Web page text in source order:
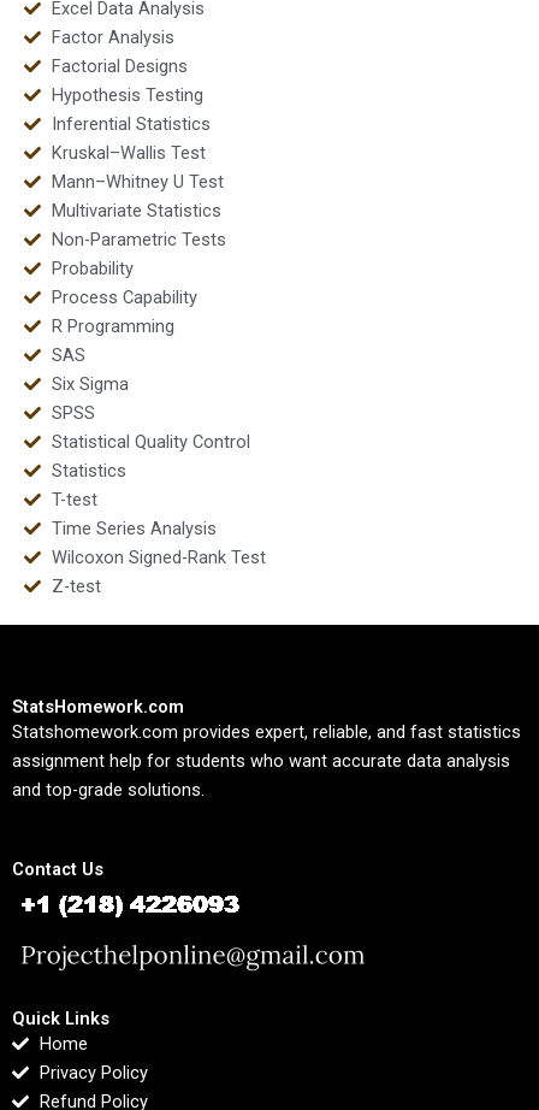
Excel Data Analysis
Factor Analysis
Factorial Designs
Hypothesis Testing
Inferential Statistics
Kruskal–Wallis Test
Mann–Whitney U Test
Multivariate Statistics
Non-Parametric Tests
Probability
Process Capability
R Programming
SAS
Six Sigma
SPSS
Statistical Quality Control
Statistics
T-test
Time Series Analysis
Wilcoxon Signed-Rank Test
Z-test
StatsHomework.com
Statshomework.com provides expert, reliable, and fast statistics
assignment help for students who want accurate data analysis
and top-grade solutions.
Contact Us
Quick Links
Home
Privacy Policy
Refund Policy